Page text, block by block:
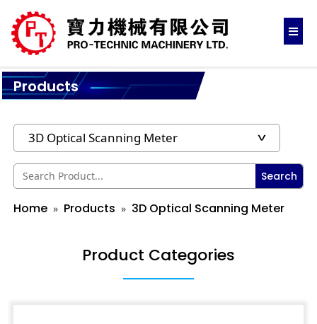
Products
Search
Home Products 3D Optical Scanning Meter
Product Categories